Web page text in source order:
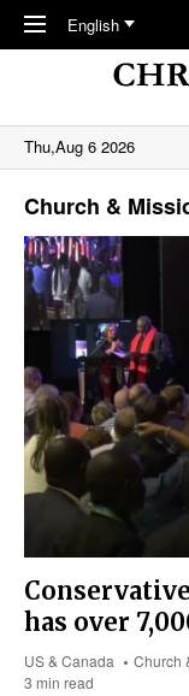
Skip to main content
English
Thu,Aug 6 2026
Church &
has over
US & Canada
Church
3 min read